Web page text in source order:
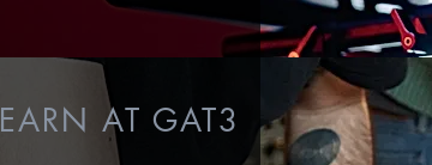
EARN AT GAT3